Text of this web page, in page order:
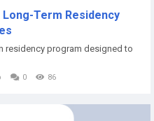
Long-Term Residency
residency program designed to
0 86